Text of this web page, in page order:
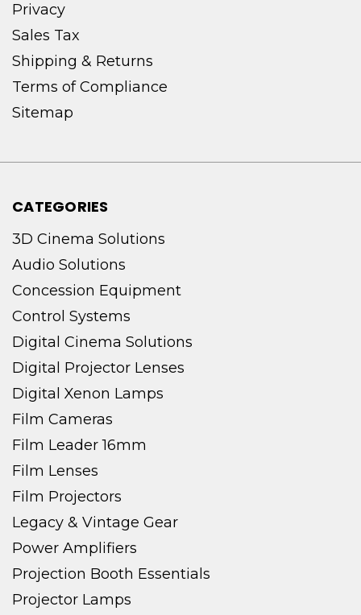
Privacy
Sales Tax
Shipping & Returns
Terms of Compliance
Sitemap
CATEGORIES
3D Cinema Solutions
Audio Solutions
Concession Equipment
Control Systems
Digital Cinema Solutions
Digital Projector Lenses
Digital Xenon Lamps
Film Cameras
Film Leader 16mm
Film Lenses
Film Projectors
Legacy & Vintage Gear
Power Amplifiers
Projection Booth Essentials
Projector Lamps